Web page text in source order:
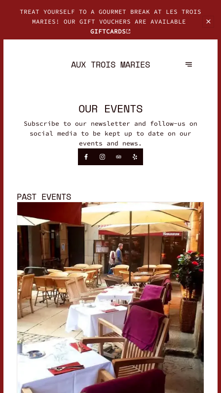
TREAT YOURSELF TO A GOURMET BREAK AT LES TROIS
MARIES! OUR GIFT VOUCHERS ARE AVAILABLE
GIFTCARDS
AUX TROIS MARIES
OUR EVENTS
Subscribe to our newsletter and follow-us on
social media to be kept up to date on our
events and news.
PAST EVENTS